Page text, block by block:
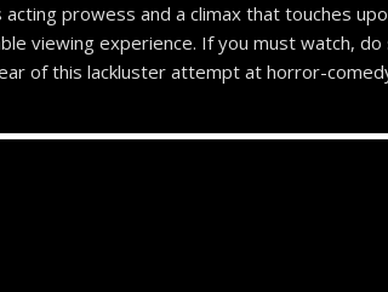
prowess and a climax that touches
viewing experience. If you must watch, do
of this lackluster attempt at horror-